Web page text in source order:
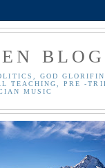
BLOG
GOD
TEACHING, PRE -
MUSIC